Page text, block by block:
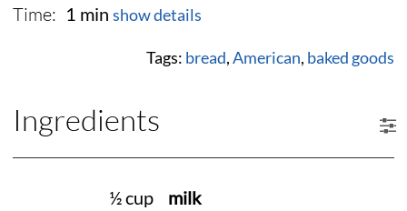
Time: 1 min show details
Tags: bread,American, baked goods
Ingredients
½ cup
milk